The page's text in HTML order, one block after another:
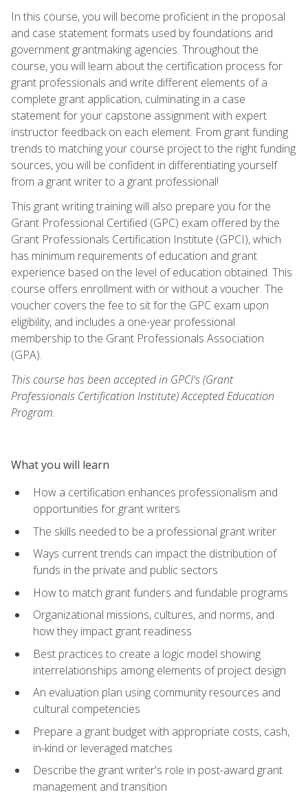
In this course, you will become proficient in the proposal
and case statement formats used by foundations and
government grantmaking agencies. Throughout the
course, you will learn about the certification process for
grant professionals and write different elements of a
complete grant application, culminating in a case
statement for your capstone assignment with expert
instructor feedback on each element. From grant funding
trends to matching your course project to the right funding
sources, you will be confident in differentiating yourself
from a grant writer to a grant professional!
This grant writing training will also prepare you for the
Grant Professional Certified (GPC) exam offered by the
Grant Professionals Certification Institute (GPCI), which
has minimum requirements of education and grant
experience based on the level of education obtained. This
course offers enrollment with or without a voucher. The
voucher covers the fee to sit for the GPC exam upon
eligibility, and includes a one-year professional
membership to the Grant Professionals Association
(GPA).
This course has been accepted in GPCI's (Grant
Professionals Certification Institute) Accepted Education
Program.
What you will learn
How a certification enhances professionalism and
opportunities for grant writers
The skills needed to be a professional grant writer
Ways current trends can impact the distribution of
funds in the private and public sectors
How to match grant funders and fundable programs
Organizational missions, cultures, and norms, and
how they impact grant readiness
Best practices to create a logic model showing
interrelationships among elements of project design
An evaluation plan using community resources and
cultural competencies
Prepare a grant budget with appropriate costs, cash,
in-kind or leveraged matches
Describe the grant writer's role in post-award grant
management and transition